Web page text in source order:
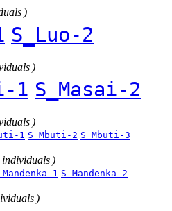
)
S_Luo-2
)
1 S_Masai-2
)
1 S_Mbuti-2 S_Mbuti-3
individuals )
1 S_Mandenka-2
)